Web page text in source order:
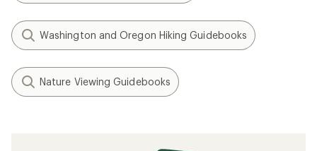
Washington and Oregon Hiking Guidebooks
Nature Viewing Guidebooks